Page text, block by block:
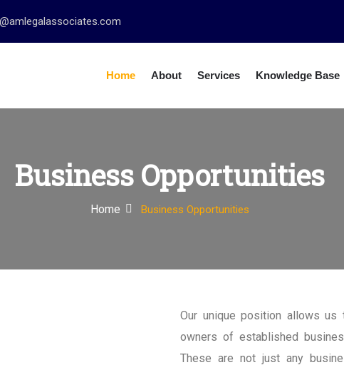
Home About Services Knowledge Base
Business Opportunities
Home Business Opportunities
Our unique position allows
owners of established
These are not just any